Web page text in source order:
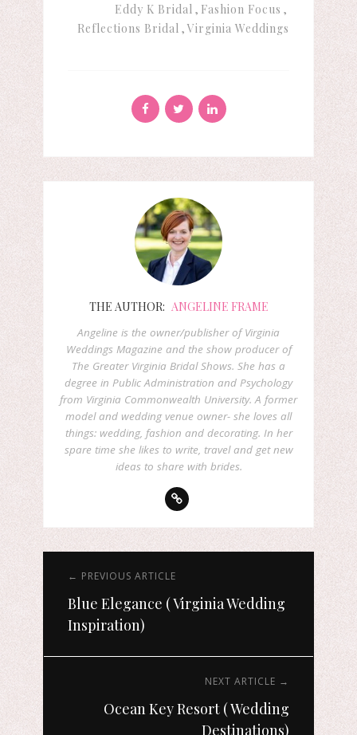
Eddy K Bridal
Fashion Focus
Reflections Bridal
Virginia Weddings
THE AUTHOR: ANGELINE FRAME
Angeline is the owner/publisher of Virginia
Weddings Magazine and the show producer of
The Greater Virginia Bridal Shows. She has a
degree in Public Administration and Psychology
from Virginia Commonwealth University. A former
model and wedding venue owner- she loves all
things: wedding, fashion and decorating. In her
spare time she likes to write, travel and get new
ideas to share with brides.
← PREVIOUS ARTICLE
Blue Elegance ( Virginia Wedding
Inspiration)
NEXT ARTICLE →
Ocean Key Resort ( Wedding
Destinations)